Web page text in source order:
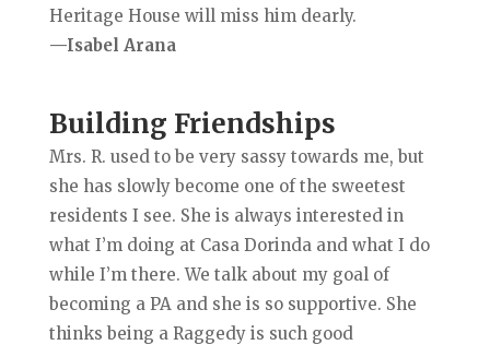
Heritage House will miss him dearly.
—Isabel Arana
Building Friendships
Mrs. R. used to be very sassy towards me, but
she has slowly become one of the sweetest
residents I see. She is always interested in
what I’m doing at Casa Dorinda and what I do
while I’m there. We talk about my goal of
becoming a PA and she is so supportive. She
thinks being a Raggedy is such good